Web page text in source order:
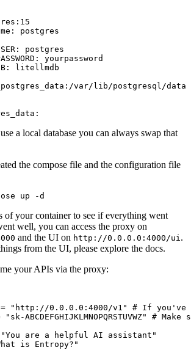
postgres
postgres
yourpassword
litellmdb
var/lib/postgresql/data
a local database you can always swap that
the compose file and the configuration file
of your container to see if everything went
well, you can access the proxy on
and the UI on http://0.0.0.0:4000/ui.
from the UI, please explore the docs.
your APIs via the proxy:
"http://0.0.0.0:4000/v1"
# If you've
"sk-ABCDEFGHIJKLMNOPQRSTUVWZ"
# Make
"You are a helpful AI assistant"
is Entropy?"